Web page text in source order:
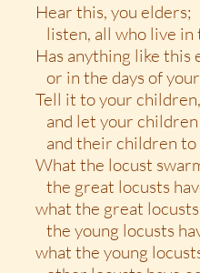
Hear this, you elders;
listen, all who live in
Has anything like this
or in the days of
Tell it to your children,
and let your
and their children
What the locust
the great locusts
what the great
the young locusts
what the young